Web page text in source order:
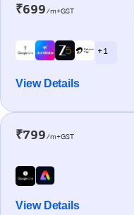
₹699/m+GST
+ 1
View Details
₹799/m+GST
View Details